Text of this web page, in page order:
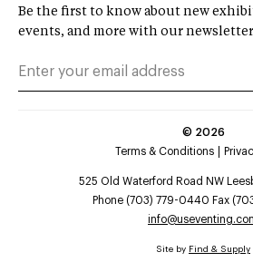
Be the first to know about new
events, and more with our
© 2026
Terms & Conditions
525 Old Waterford Road NW
Phone (703) 779-0440 Fax
Site by Find & Supply